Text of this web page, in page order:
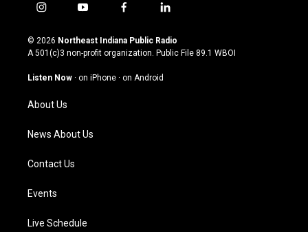
i
s
t
g
a
m
y
u
t
u
b
f
c
e
o
l
n
k
© 2026 Northeast Indiana Public Radio
A 501(c)3 non-profit organization. Public File 89.1 WBOI
Listen Now · on iPhone · on Android
About Us
News About Us
Contact Us
Events
Live Schedule